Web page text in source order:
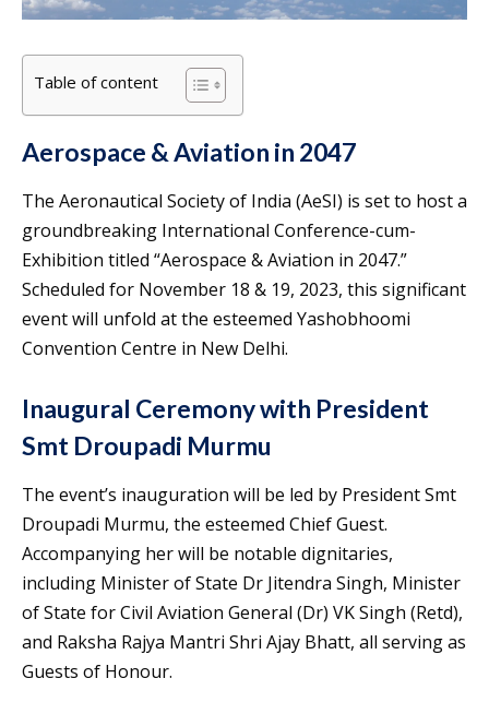
Table of content
Aerospace & Aviation in 2047
The Aeronautical Society of India (AeSI) is set to host a
groundbreaking International Conference-cum-
Exhibition titled “Aerospace & Aviation in 2047.”
Scheduled for November 18 & 19, 2023, this significant
event will unfold at the esteemed Yashobhoomi
Convention Centre in New Delhi.
Inaugural Ceremony with President
Smt Droupadi Murmu
The event’s inauguration will be led by President Smt
Droupadi Murmu, the esteemed Chief Guest.
Accompanying her will be notable dignitaries,
including Minister of State Dr Jitendra Singh, Minister
of State for Civil Aviation General (Dr) VK Singh (Retd),
and Raksha Rajya Mantri Shri Ajay Bhatt, all serving as
Guests of Honour.